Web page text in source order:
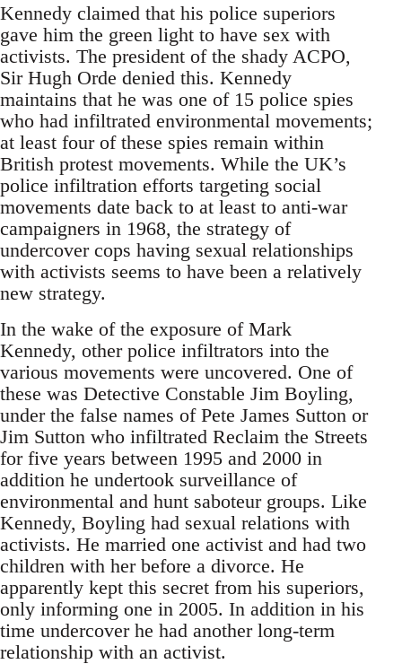
Kennedy claimed that his police superiors
gave him the green light to have sex with
activists. The president of the shady ACPO,
Sir Hugh Orde denied this. Kennedy
maintains that he was one of 15 police spies
who had infiltrated environmental movements;
at least four of these spies remain within
British protest movements. While the UK’s
police infiltration efforts targeting social
movements date back to at least to anti-war
campaigners in 1968, the strategy of
undercover cops having sexual relationships
with activists seems to have been a relatively
new strategy.
In the wake of the exposure of Mark
Kennedy, other police infiltrators into the
various movements were uncovered. One of
these was Detective Constable Jim Boyling,
under the false names of Pete James Sutton or
Jim Sutton who infiltrated Reclaim the Streets
for five years between 1995 and 2000 in
addition he undertook surveillance of
environmental and hunt saboteur groups. Like
Kennedy, Boyling had sexual relations with
activists. He married one activist and had two
children with her before a divorce. He
apparently kept this secret from his superiors,
only informing one in 2005. In addition in his
time undercover he had another long-term
relationship with an activist.